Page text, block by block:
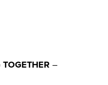
TOGETHER–